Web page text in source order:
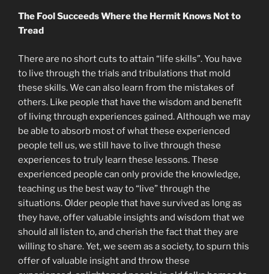
The Fool Succeeds Where the Hermit Knows Not to
Tread
There are no short cuts to attain “life skills”. You have
to live through the trials and tribulations that mold
these skills. We can also learn from the mistakes of
others. Like people that have the wisdom and benefit
of living through experiences gained. Although we may
be able to absorb most of what these experienced
people tell us, we still have to live through these
experiences to truly learn these lessons. These
experienced people can only provide the knowledge,
teaching us the best way to “live” through the
situations. Older people that have survived as long as
they have, offer valuable insights and wisdom that we
should all listen to, and cherish the fact that they are
willing to share. Yet, we seem as a society, to spurn this
offer of valuable insight and throw these